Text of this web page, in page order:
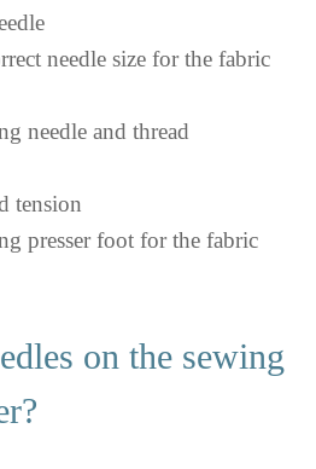
needle size for the fabric
needle and thread
tension
presser foot for the fabric
on the sewing